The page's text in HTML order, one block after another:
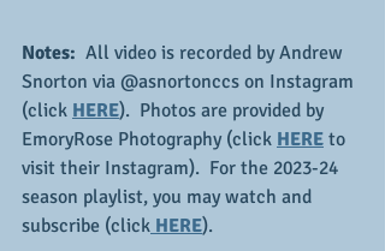
Notes:
  All video is recorded by Andrew
Snorton via @asnortonccs on Instagram
(click HERE).  Photos are provided by
EmoryRose Photography (click HERE to
visit their Instagram).  For the 2023-24
season playlist, you may watch and
subscribe (click HERE).